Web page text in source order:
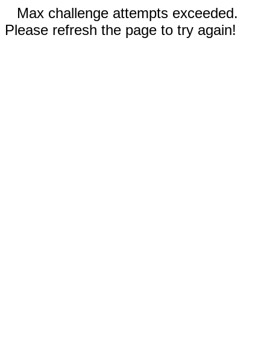
Max challenge attempts exceeded.
Please refresh the page to try again!